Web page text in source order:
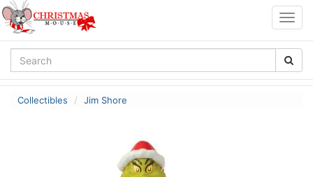
Collectibles Jim Shore